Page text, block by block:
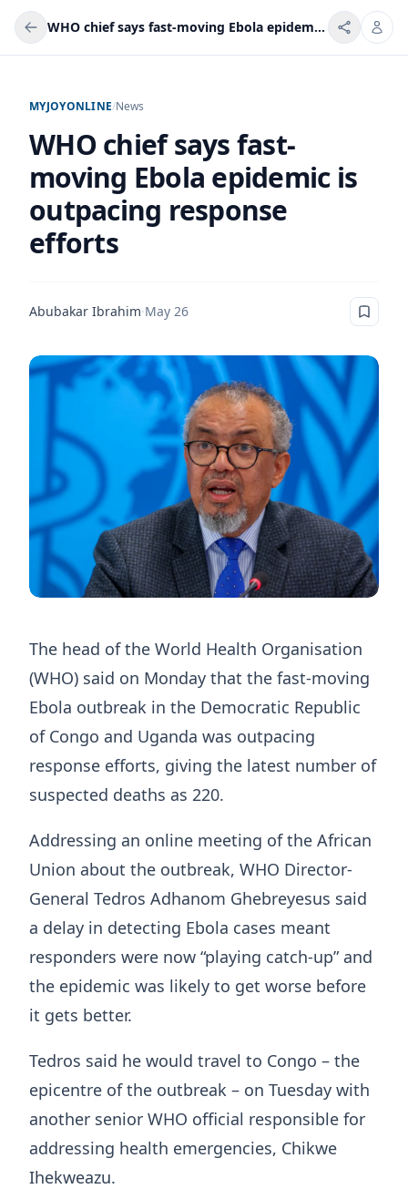
WHO chief says fast-moving Ebola epidemic is outpacing response efforts
MYJOYONLINE/News
WHO chief says fast-
moving Ebola epidemic is
outpacing response
efforts
Abubakar Ibrahim·May 26
The head of ​the World Health Organisation
(WHO) said on Monday ‌that the fast-moving
Ebola outbreak in the Democratic Republic
of Congo and Uganda was outpacing
response efforts, giving the ​latest number of
suspected deaths as 220.
Addressing ​an online meeting of the African
Union about ⁠the outbreak, WHO Director-
General Tedros Adhanom Ghebreyesus ​said
a delay in detecting Ebola cases meant
responders ​were now “playing catch-up” and
the epidemic was likely to get worse before
it gets better.
Tedros said he would travel to Congo – the
epicentre of the outbreak – on Tuesday with
another senior WHO official responsible for
addressing health emergencies, Chikwe
Ihekweazu.